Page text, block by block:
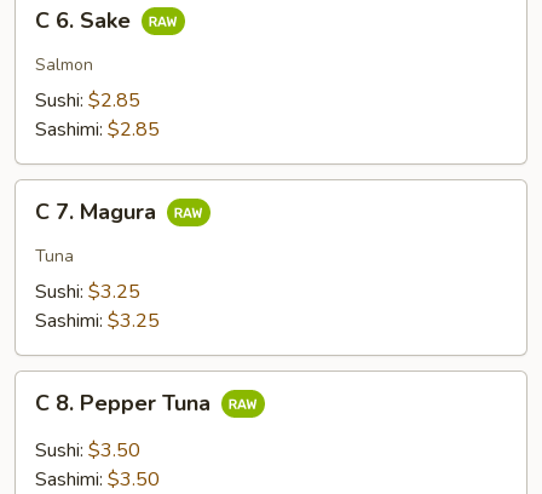
Sake
C 6. Sake
Salmon
Sushi: $2.85
Sashimi: $2.85
Magura
C 7. Magura
Tuna
Sushi: $3.25
Sashimi: $3.25
Pepper
Tuna
C 8. Pepper Tuna
Sushi: $3.50
Sashimi: $3.50